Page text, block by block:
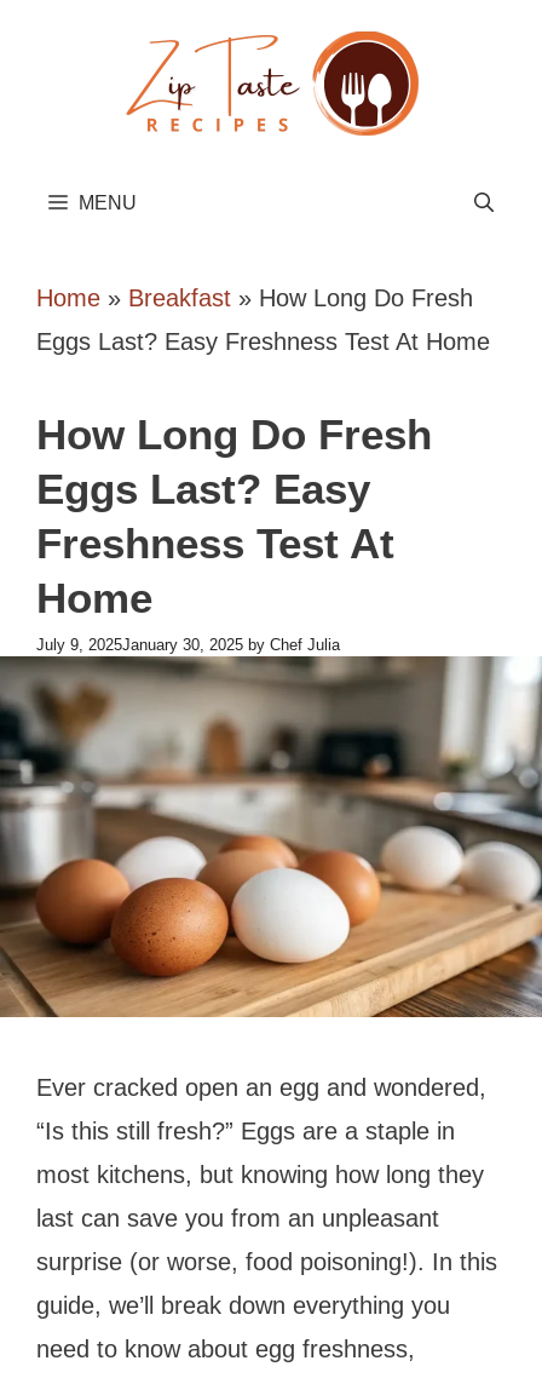
MENU
Home » Breakfast » How Long Do Fresh
Eggs Last? Easy Freshness Test At Home
How Long Do Fresh
Eggs Last? Easy
Freshness Test At
Home
July 9, 2025January 30, 2025 by Chef Julia
Ever cracked open an egg and wondered,
“Is this still fresh?” Eggs are a staple in
most kitchens, but knowing how long they
last can save you from an unpleasant
surprise (or worse, food poisoning!). In this
guide, we’ll break down everything you
need to know about egg freshness,